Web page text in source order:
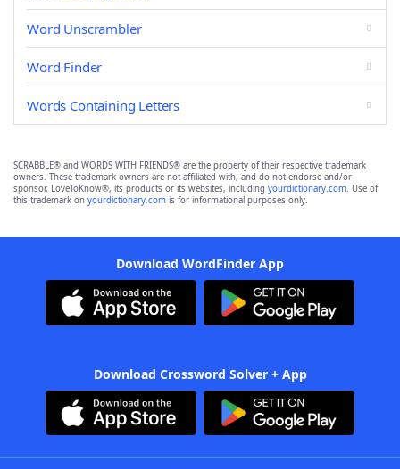
Word Unscrambler
Word Finder
Words Containing Letters
SCRABBLE® and WORDS WITH FRIENDS® are the property of their respective trademark
owners. These trademark owners are not affiliated with, and do not endorse and/or
sponsor, LoveToKnow®, its products or its websites, including yourdictionary.com. Use of
this trademark on yourdictionary.com is for informational purposes only.
Download WordFinder App
Download Crossword Solver + App